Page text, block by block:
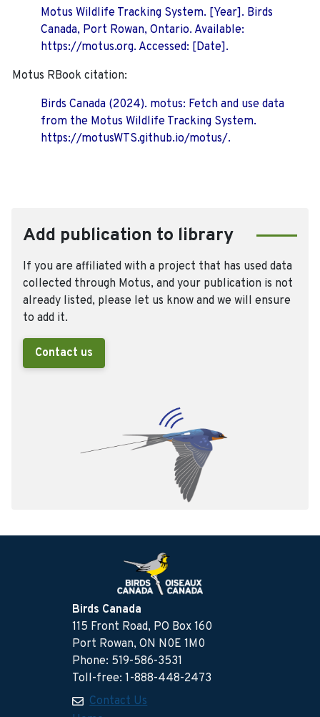
Motus Wildlife Tracking System. [Year]. Birds
Canada, Port Rowan, Ontario. Available:
https://motus.org. Accessed: [Date].
Motus RBook citation:
Birds Canada (2024). motus: Fetch and use data
from the Motus Wildlife Tracking System.
https://motusWTS.github.io/motus/.
Add publication to library
If you are affiliated with a project that has used data
collected through Motus, and your publication is not
already listed, please let us know and we will ensure
to add it.
Contact us
Birds Canada
115 Front Road, PO Box 160
Port Rowan, ON N0E 1M0
Phone: 519-586-3531
Toll-free: 1-888-448-2473
Contact Us